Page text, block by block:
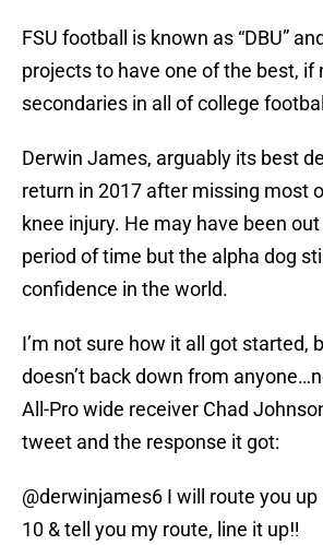
FSU football is known as “DBU”
projects to have one of the best, if
secondaries in all of college
Derwin James, arguably its best
return in 2017 after missing most
knee injury. He may have been
period of time but the alpha dog
confidence in the world.
I’m not sure how it all got started,
doesn’t back down from
All-Pro wide receiver Chad
tweet and the response it got:
@derwinjames6 I will route you
10 & tell you my route, line it up‼️